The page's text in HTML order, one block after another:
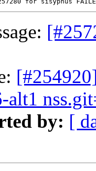
alt1
by: [